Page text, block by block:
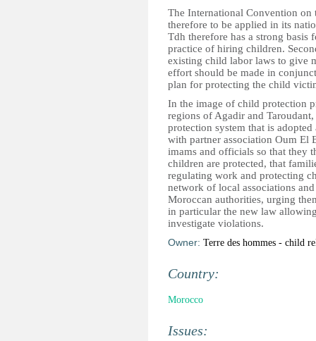
The International Convention
therefore to be applied in its
Tdh therefore has a strong basis
practice of hiring children.
existing child labor laws to give
effort should be made in
plan for protecting the child
In the image of child protection
regions of Agadir and
protection system that is
with partner association Oum El
imams and officials so that they
children are protected, that
regulating work and protecting
network of local associations
Moroccan authorities, urging
in particular the new law
investigate violations.
Owner: Terre des hommes - child
Country:
Morocco
Issues: